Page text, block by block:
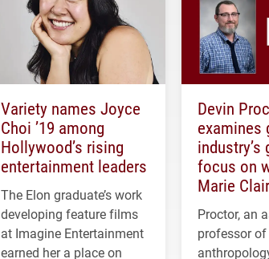
Variety names Joyce
Choi ’19 among
Hollywood’s rising
entertainment leaders
The Elon graduate’s work
developing feature films
at Imagine Entertainment
earned her a place on
Devin
examines
industry’s
focus on
Marie
Proctor, an
professor of